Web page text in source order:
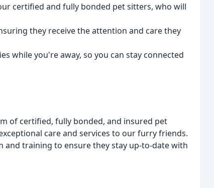
certified and fully bonded pet sitters, who will
they receive the attention and care they
while you're away, so you can stay connected
of certified, fully bonded, and insured pet
care and services to our furry friends.
training to ensure they stay up-to-date with